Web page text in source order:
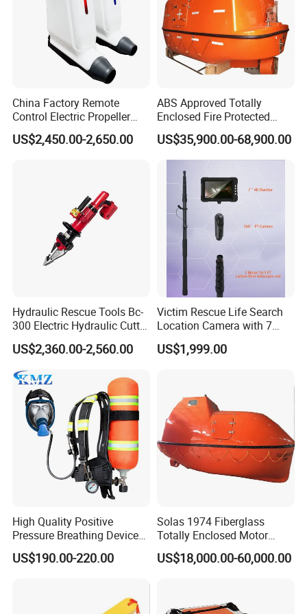
Before delivery, every boat will be tested according to our
production test program in our shipyard in presence of the
corresponding surveyors and then the boat certification
will be issued.
China Factory Remote
Control Electric Propeller
Price for Lifeboat and
Rescue Boat Ship Yacht
US$2,450.00-2,650.00
ABS Approved Totally
Enclosed Fire Protected
Solas Motor Life Boat
US$35,900.00-68,900.00
Hydraulic Rescue Tools Bc-
300 Electric Hydraulic Cutter
Spreader
US$2,360.00-2,560.00
Victim Rescue Life Search
Location Camera with 7
Inch Recording Monitor
US$1,999.00
High Quality Positive
Pressure Breathing Device
Fire Fighting Equipment
Breathing Apparatus
US$190.00-220.00
Solas 1974 Fiberglass
Totally Enclosed Motor
Propelled Survival Craft
Lifeboat Tempsc
US$18,000.00-60,000.00